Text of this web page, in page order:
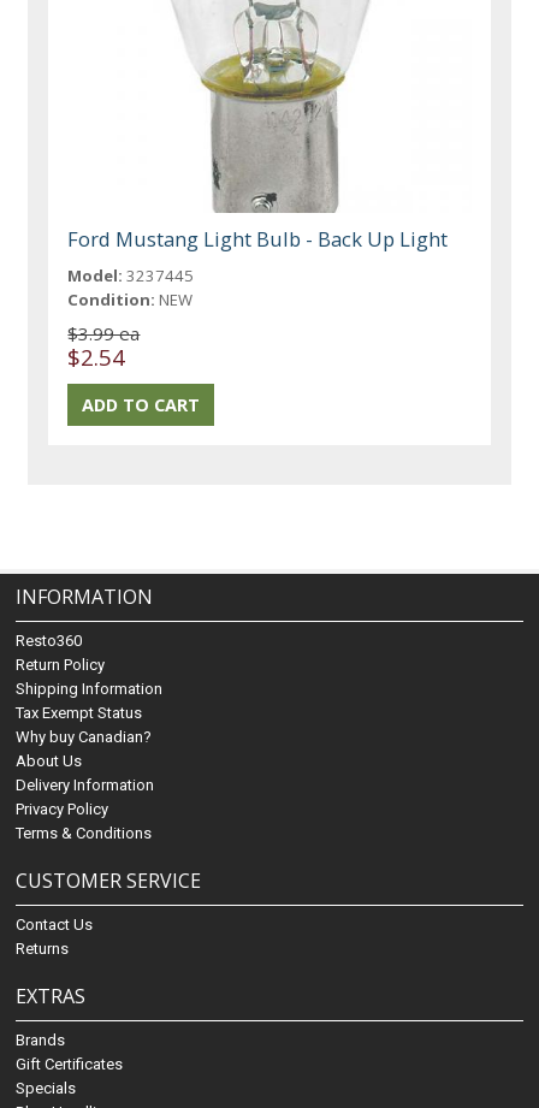
Ford Mustang Light Bulb - Back Up Light
Model: 3237445
Condition: NEW
$3.99 ea
$2.54
INFORMATION
Resto360
Return Policy
Shipping Information
Tax Exempt Status
Why buy Canadian?
About Us
Delivery Information
Privacy Policy
Terms & Conditions
CUSTOMER SERVICE
Contact Us
Returns
EXTRAS
Brands
Gift Certificates
Specials